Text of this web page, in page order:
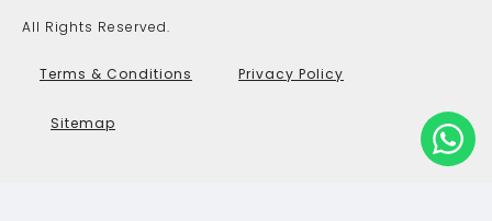
All Rights Reserved.
Terms & Conditions Privacy Policy
Sitemap